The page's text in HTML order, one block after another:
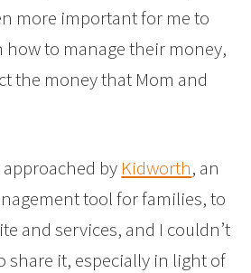
more important for me to
to manage their money,
the money that Mom and
by Kidworth, an
tool for families, to
and services, and I couldn’t
share it, especially in light of